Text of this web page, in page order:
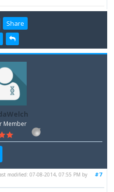
Share
Member
#7
modified: 07-08-2014, 07:55 PM by